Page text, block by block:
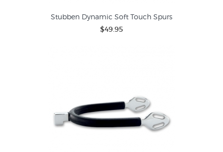
Stubben Dynamic Soft Touch Spurs
$49.95